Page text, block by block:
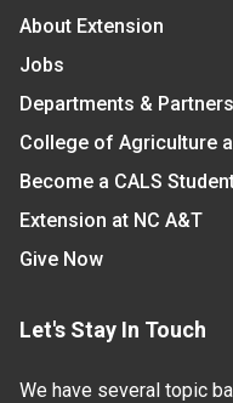
About Extension
Jobs
Departments & Partners
College of Agriculture
Become a CALS
Extension at NC A&T
Give Now
Let's Stay In Touch
We have several topic